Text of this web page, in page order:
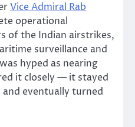
Vice Admiral Rab
operational
of the Indian airstrikes,
surveillance and
hyped as nearing
it closely — it stayed
eventually turned